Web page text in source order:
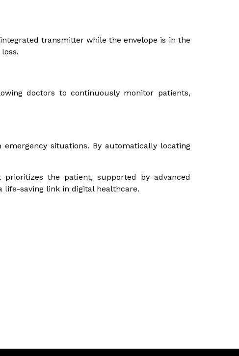
transmitter while the envelope is in the
doctors to continuously monitor patients,
situations. By automatically locating
the patient, supported by advanced
life-saving link in digital healthcare.